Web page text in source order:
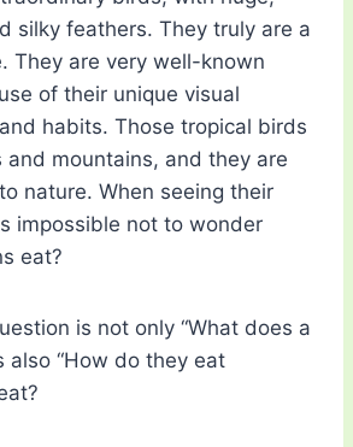
silky feathers. They truly are a
They are very well-known
of their unique visual
habits. Those tropical birds
and mountains, and they are
nature. When seeing their
impossible not to wonder
eat?
is not only “What does a
also “How do they eat